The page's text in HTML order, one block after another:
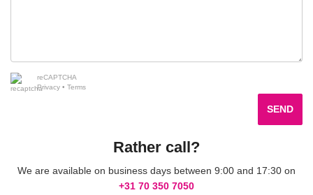
reCAPTCHA
Privacy • Terms
SEND
Rather call?
We are available on business days between 9:00 and 17:30 on
+31 70 350 7050